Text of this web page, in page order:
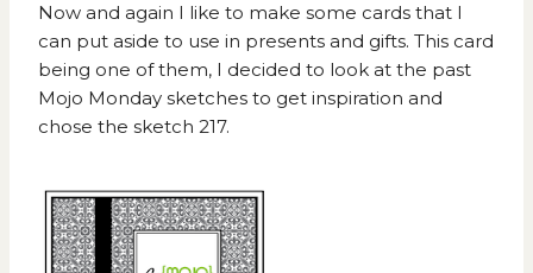
Now and again I like to make some cards that I
can put aside to use in presents and gifts. This card
being one of them, I decided to look at the past
Mojo Monday sketches to get inspiration and
chose the sketch 217.